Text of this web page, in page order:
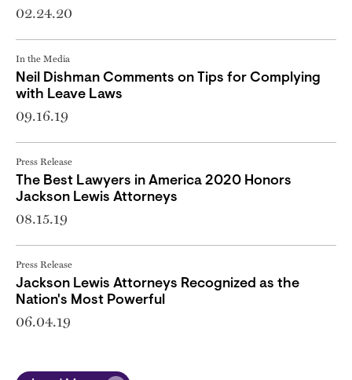
02.24.20
In the Media
Neil Dishman Comments on Tips for Complying
with Leave Laws
09.16.19
Press Release
The Best Lawyers in America 2020 Honors
Jackson Lewis Attorneys
08.15.19
Press Release
Jackson Lewis Attorneys Recognized as the
Nation's Most Powerful
06.04.19